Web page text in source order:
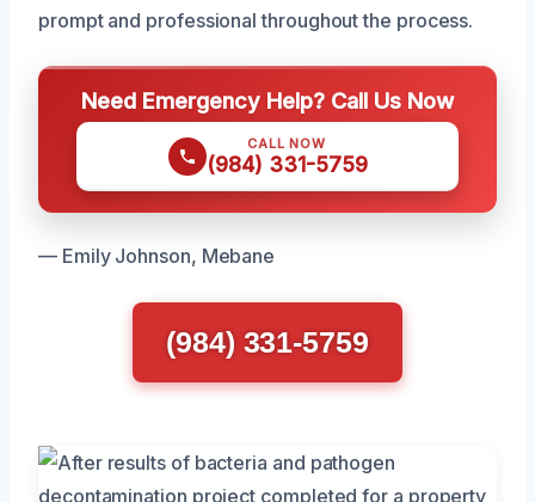
prompt and professional throughout the process.
Need Emergency Help? Call Us Now
CALL NOW
(984) 331-5759
— Emily Johnson, Mebane
(984) 331-5759